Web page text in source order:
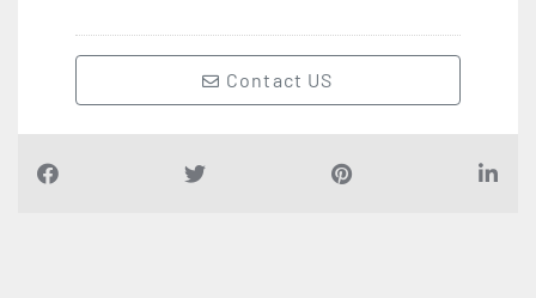
Contact US